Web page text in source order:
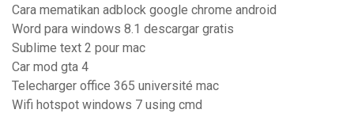
Cara mematikan adblock google chrome android
Word para windows 8.1 descargar gratis
Sublime text 2 pour mac
Car mod gta 4
Telecharger office 365 université mac
Wifi hotspot windows 7 using cmd